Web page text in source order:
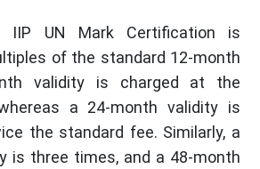
IIP UN Mark Certification is
of the standard 12-month
validity is charged at the
a 24-month validity is
the standard fee. Similarly, a
is three times, and a 48-month